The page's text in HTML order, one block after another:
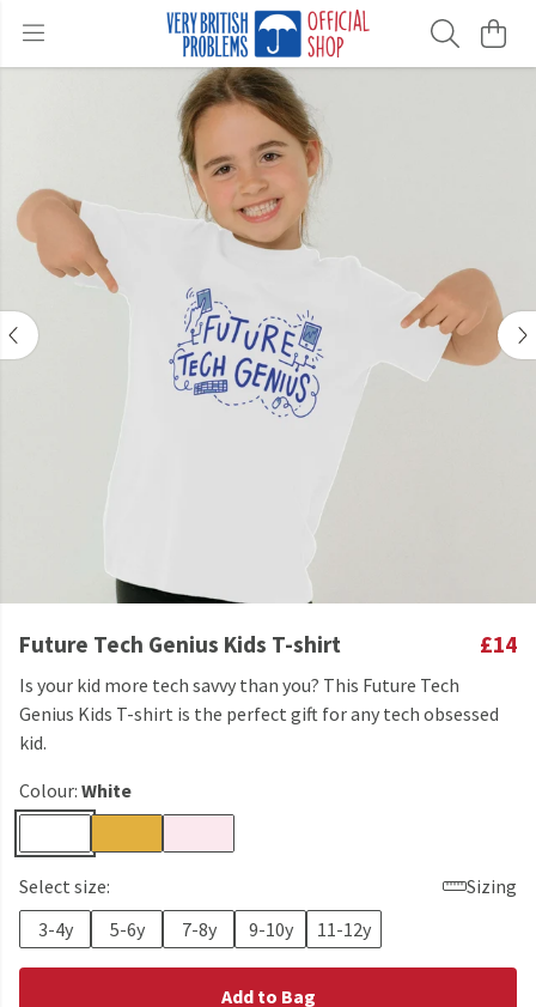
Future Tech Genius Kids T-shirt £14
Is your kid more tech savvy than you? This Future Tech
Genius Kids T-shirt is the perfect gift for any tech obsessed
kid.
Colour: White
Select size:
Sizing
3-4y
5-6y 7-8y 9-10y 11-12y
Add to Bag